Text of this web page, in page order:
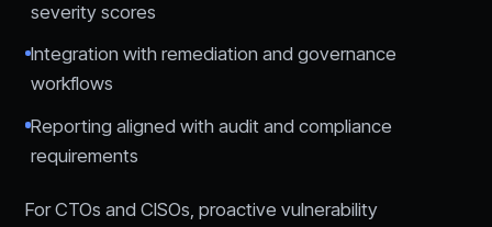
severity scores
Integration with remediation and governance
workflows
Reporting aligned with audit and compliance
requirements
For CTOs and CISOs, proactive vulnerability